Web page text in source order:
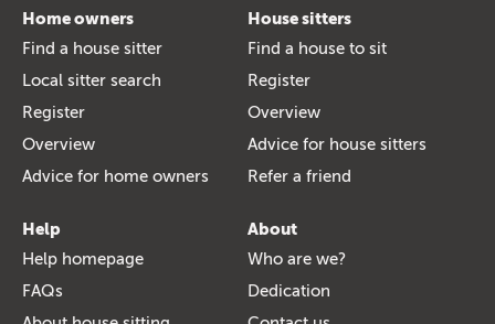
Home owners
Find a house sitter
Local sitter search
Register
Overview
Advice for home owners
House sitters
Find a house to sit
Register
Overview
Advice for house sitters
Refer a friend
Help
Help homepage
FAQs
About
Who are we?
Dedication